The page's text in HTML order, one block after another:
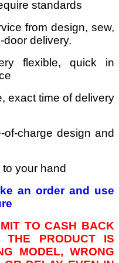
standards
from design, sew,
door delivery.
flexible, quick in
exact time of delivery
charge design and
your hand
an order and use
TO CASH BACK
PRODUCT IS
MODEL, WRONG